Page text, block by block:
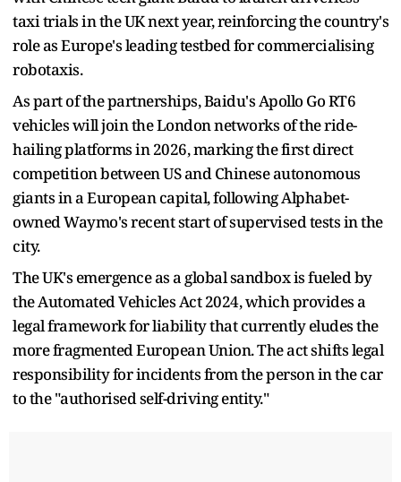
taxi trials in the UK next year, reinforcing the country's
role as Europe's leading testbed for commercialising
robotaxis.
As part of the partnerships, Baidu's Apollo Go RT6
vehicles will join the London networks of the ride-
hailing platforms in 2026, marking the first direct
competition between US and Chinese autonomous
giants in a European capital, following Alphabet-
owned Waymo's recent start of supervised tests in the
city.
The UK's emergence as a global sandbox is fueled by
the Automated Vehicles Act 2024, which provides a
legal framework for liability that currently eludes the
more fragmented European Union. The act shifts legal
responsibility for incidents from the person in the car
to the "authorised self-driving entity."